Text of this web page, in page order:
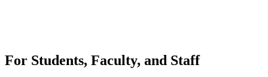
For Students, Faculty, and Staff